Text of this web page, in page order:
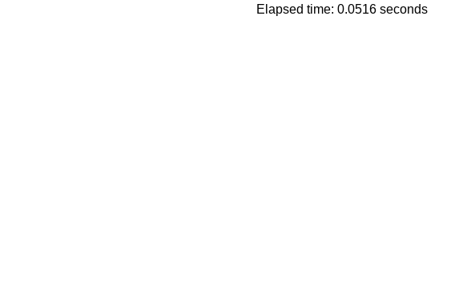
Elapsed time: 0.0516 seconds